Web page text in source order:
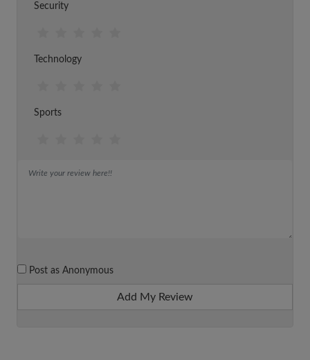
Security
Technology
Sports
Post as Anonymous
Add My Review